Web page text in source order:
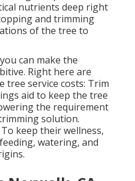
nutrients deep right
and trimming
of the tree to
can make the
Right here are
tree service costs: Trim
aid to keep the tree
the requirement
solution.
keep their wellness,
watering, and